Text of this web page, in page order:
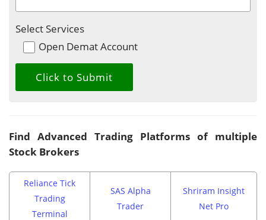
Select Services
Open Demat Account
Find Advanced Trading Platforms of multiple
Stock Brokers
Reliance Tick
Trading
Terminal
SAS Alpha
Trader
Shriram Insight
Net Pro